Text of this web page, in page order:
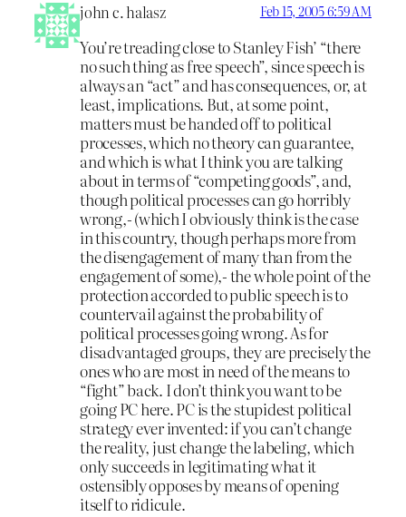
john c. halasz Feb 15, 2005 6:59 AM
You’re treading close to Stanley Fish’ “there
no such thing as free speech”, since speech is
always an “act” and has consequences, or, at
least, implications. But, at some point,
matters must be handed off to political
processes, which no theory can guarantee,
and which is what I think you are talking
about in terms of “competing goods”, and,
though political processes can go horribly
wrong,- (which I obviously think is the case
in this country, though perhaps more from
the disengagement of many than from the
engagement of some),- the whole point of the
protection accorded to public speech is to
countervail against the probability of
political processes going wrong. As for
disadvantaged groups, they are precisely the
ones who are most in need of the means to
“fight” back. I don’t think you want to be
going PC here. PC is the stupidest political
strategy ever invented: if you can’t change
the reality, just change the labeling, which
only succeeds in legitimating what it
ostensibly opposes by means of opening
itself to ridicule.